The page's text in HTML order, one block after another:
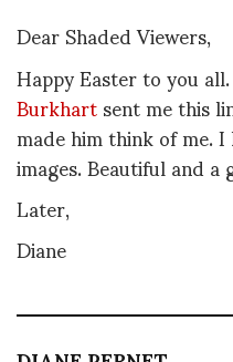
Dear Shaded Viewers,
Happy Easter to you
Burkhartsent me this
made him think of me.
images. Beautiful and
Later,
Diane